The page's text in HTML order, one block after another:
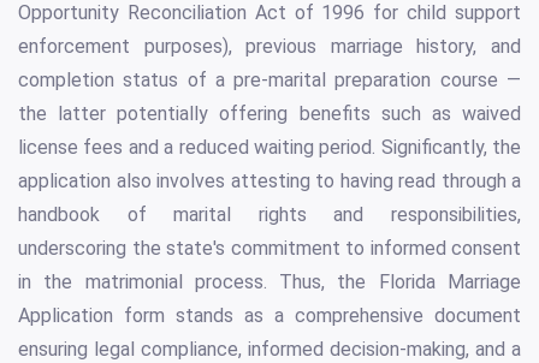
Opportunity Reconciliation Act of 1996 for child support
enforcement purposes), previous marriage history, and
completion status of a pre-marital preparation course —
the latter potentially offering benefits such as waived
license fees and a reduced waiting period. Significantly, the
application also involves attesting to having read through a
handbook of marital rights and responsibilities,
underscoring the state's commitment to informed consent
in the matrimonial process. Thus, the Florida Marriage
Application form stands as a comprehensive document
ensuring legal compliance, informed decision-making, and a